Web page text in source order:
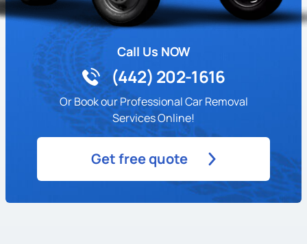
Call Us NOW
(442) 202-1616
Or Book our Professional Car Removal
Services Online!
Get free quote